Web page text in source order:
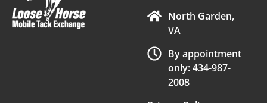
North Garden,
VA
By appointment
only: 434-987-
2008